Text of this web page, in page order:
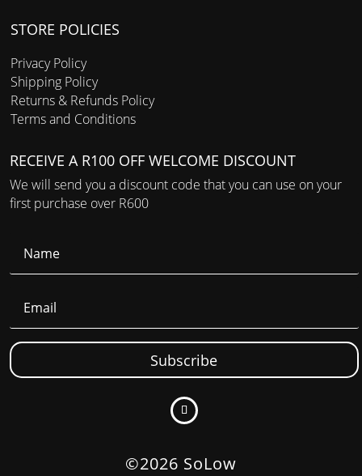
STORE POLICIES
Privacy Policy
Shipping Policy
Returns & Refunds Policy
Terms and Conditions
RECEIVE A R100 OFF WELCOME DISCOUNT
We will send you a discount code that you can use on your
first purchase over R600
Subscribe
©2026 SoLow